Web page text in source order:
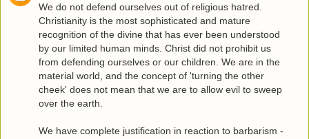
We do not defend ourselves out of religious hatred.
Christianity is the most sophisticated and mature
recognition of the divine that has ever been understood
by our limited human minds. Christ did not prohibit us
from defending ourselves or our children. We are in the
material world, and the concept of 'turning the other
cheek' does not mean that we are to allow evil to sweep
over the earth.
We have complete justification in reaction to barbarism -